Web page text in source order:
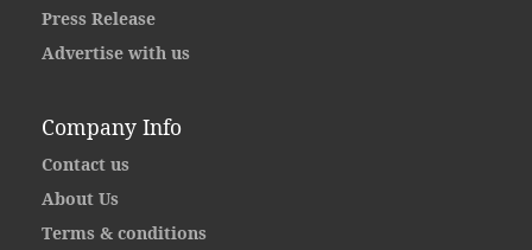
Press Release
Advertise with us
Company Info
Contact us
About Us
Terms & conditions